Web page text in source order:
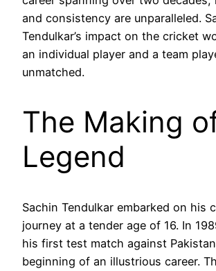
and consistency are unparalleled.
Tendulkar’s impact on the cricket
an individual player and a team
unmatched.
The Making
Legend
Sachin Tendulkar embarked on his
journey at a tender age of 16. In
his first test match against
beginning of an illustrious career.